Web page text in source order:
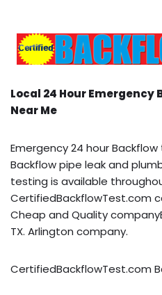
Local 24 Hour
Near Me
Emergency 24 hour
Backflow pipe leak and
testing is available
CertifiedBackflowTest.com
Cheap and Quality
TX. Arlington company.
CertifiedBackflowTest.com